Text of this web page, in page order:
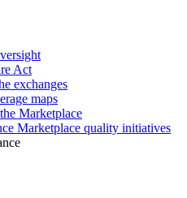
Act
exchanges
maps
Marketplace
Marketplace quality initiatives